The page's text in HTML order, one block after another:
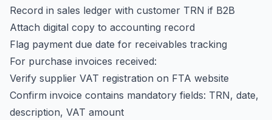
Record in sales ledger with customer TRN if B2B
Attach digital copy to accounting record
Flag payment due date for receivables tracking
For purchase invoices received:
Verify supplier VAT registration on FTA website
Confirm invoice contains mandatory fields: TRN, date,
description, VAT amount